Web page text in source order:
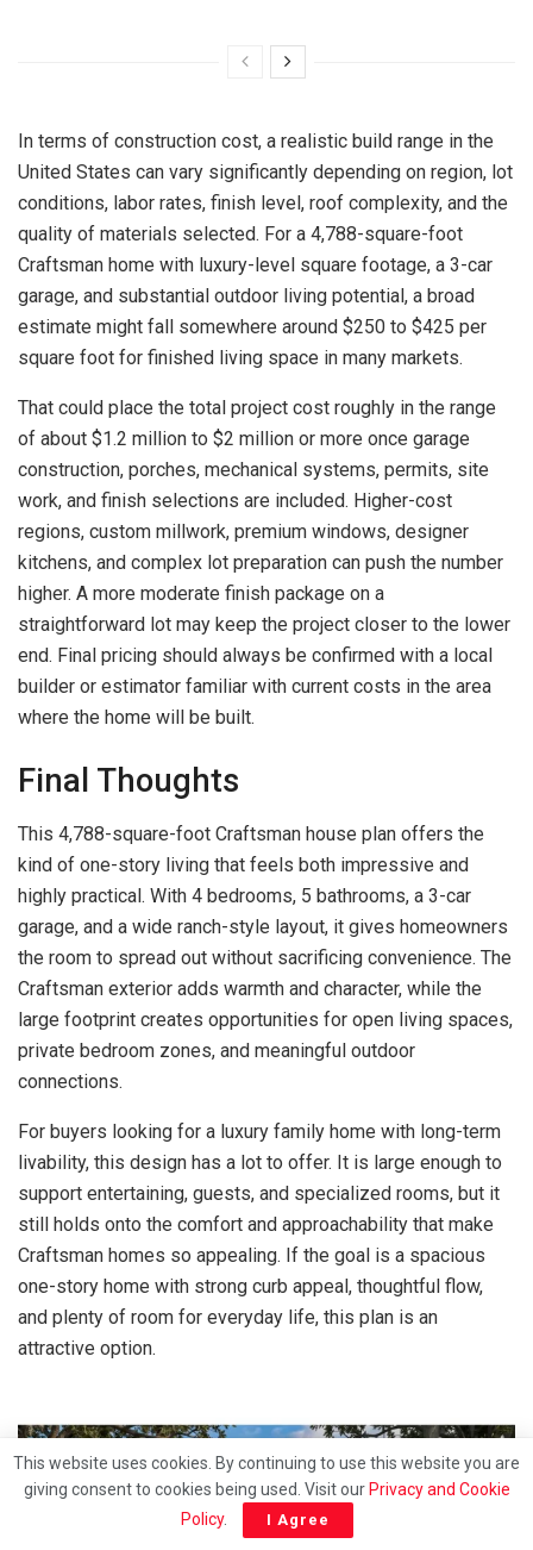
In terms of construction cost, a realistic build range in the
United States can vary significantly depending on region, lot
conditions, labor rates, finish level, roof complexity, and the
quality of materials selected. For a 4,788-square-foot
Craftsman home with luxury-level square footage, a 3-car
garage, and substantial outdoor living potential, a broad
estimate might fall somewhere around $250 to $425 per
square foot for finished living space in many markets.
That could place the total project cost roughly in the range
of about $1.2 million to $2 million or more once garage
construction, porches, mechanical systems, permits, site
work, and finish selections are included. Higher-cost
regions, custom millwork, premium windows, designer
kitchens, and complex lot preparation can push the number
higher. A more moderate finish package on a
straightforward lot may keep the project closer to the lower
end. Final pricing should always be confirmed with a local
builder or estimator familiar with current costs in the area
where the home will be built.
Final Thoughts
This 4,788-square-foot Craftsman house plan offers the
kind of one-story living that feels both impressive and
highly practical. With 4 bedrooms, 5 bathrooms, a 3-car
garage, and a wide ranch-style layout, it gives homeowners
the room to spread out without sacrificing convenience. The
Craftsman exterior adds warmth and character, while the
large footprint creates opportunities for open living spaces,
private bedroom zones, and meaningful outdoor
connections.
For buyers looking for a luxury family home with long-term
livability, this design has a lot to offer. It is large enough to
support entertaining, guests, and specialized rooms, but it
still holds onto the comfort and approachability that make
Craftsman homes so appealing. If the goal is a spacious
one-story home with strong curb appeal, thoughtful flow,
and plenty of room for everyday life, this plan is an
attractive option.
This website uses cookies. By continuing to use this website you are
giving consent to cookies being used. Visit our Privacy and Cookie
Policy. I Agree